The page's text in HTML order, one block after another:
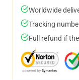
Worldwide
Tracking
Full refund if